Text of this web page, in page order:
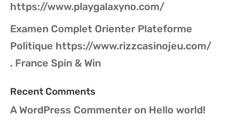
https://www.playgalaxyno.com/
Examen Complet Orienter Plateforme
Politique https://www.rizzcasinojeu.com/
. France Spin & Win
Recent Comments
A WordPress Commenter on Hello world!